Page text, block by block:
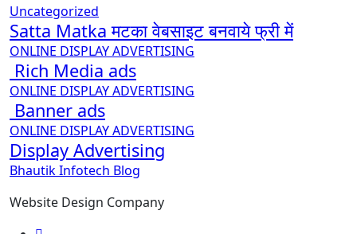
Uncategorized
Satta Matka मटका वेबसाइट बनवाये फ्री में
ONLINE DISPLAY ADVERTISING
Rich Media ads
ONLINE DISPLAY ADVERTISING
Banner ads
ONLINE DISPLAY ADVERTISING
Display Advertising
Bhautik Infotech Blog
Website Design Company